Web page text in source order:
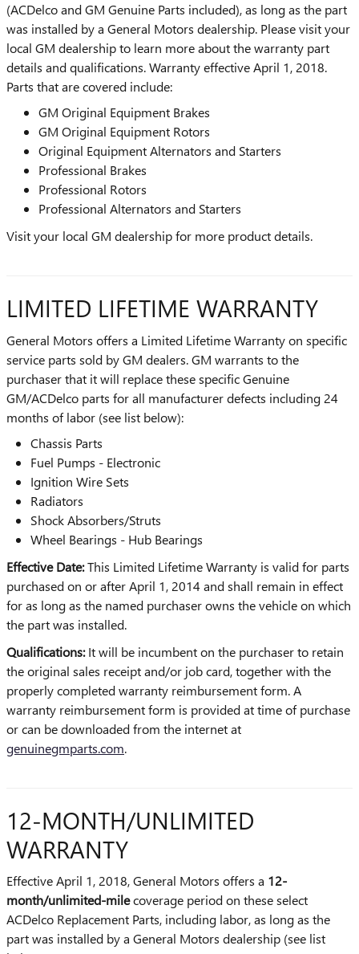
(ACDelco and GM Genuine Parts included), as long as the part
was installed by a General Motors dealership. Please visit your
local GM dealership to learn more about the warranty part
details and qualifications. Warranty effective April 1, 2018.
Parts that are covered include:
GM Original Equipment Brakes
GM Original Equipment Rotors
Original Equipment Alternators and Starters
Professional Brakes
Professional Rotors
Professional Alternators and Starters
Visit your local GM dealership for more product details.
LIMITED LIFETIME WARRANTY
General Motors offers a Limited Lifetime Warranty on specific
service parts sold by GM dealers. GM warrants to the
purchaser that it will replace these specific Genuine
GM/ACDelco parts for all manufacturer defects including 24
months of labor (see list below):
Chassis Parts
Fuel Pumps - Electronic
Ignition Wire Sets
Radiators
Shock Absorbers/Struts
Wheel Bearings - Hub Bearings
Effective Date:This Limited Lifetime Warranty is valid for parts
purchased on or after April 1, 2014 and shall remain in effect
for as long as the named purchaser owns the vehicle on which
the part was installed.
Qualifications:It will be incumbent on the purchaser to retain
the original sales receipt and/or job card, together with the
properly completed warranty reimbursement form. A
warranty reimbursement form is provided at time of purchase
or can be downloaded from the internet at
genuinegmparts.com.
12-MONTH/UNLIMITED
WARRANTY
Effective April 1, 2018, General Motors offers a 12-
month/unlimited-milecoverage period on these select
ACDelco Replacement Parts, including labor, as long as the
part was installed by a General Motors dealership (see list